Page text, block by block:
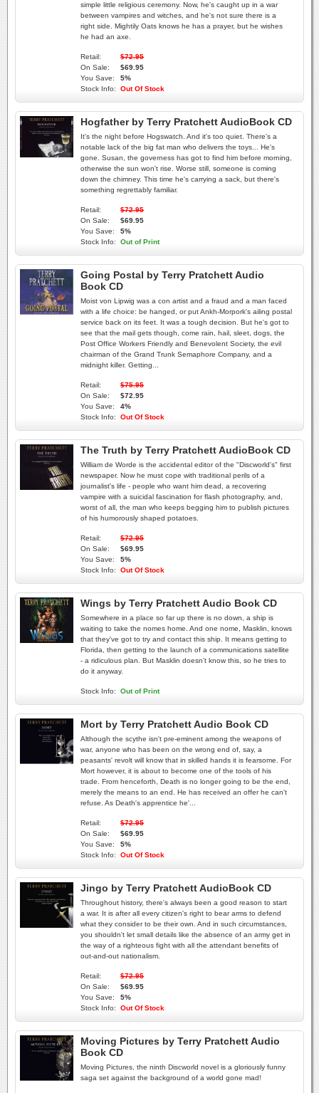
simple little religious ceremony. Now, he's caught up in a war
between vampires and witches, and he's not sure there is a
right side. Mightily Oats knows he has a prayer, but he wishes
he had an axe.
Retail:
$72.95
On Sale:
$69.95
You Save:
5%
Stock Info:
Out Of Stock
Hogfather by Terry Pratchett AudioBook CD
It's the night before Hogswatch. And it's too quiet. There's a
notable lack of the big fat man who delivers the toys... He's
gone. Susan, the governess has got to find him before morning,
otherwise the sun won't rise. Worse still, someone is coming
down the chimney. This time he's carrying a sack, but there's
something regrettably familiar.
Retail:
$72.95
On Sale:
$69.95
You Save:
5%
Stock Info:
Out of Print
Going Postal by Terry Pratchett Audio
Book CD
Moist von Lipwig was a con artist and a fraud and a man faced
with a life choice: be hanged, or put Ankh-Morpork's ailing postal
service back on its feet. It was a tough decision. But he's got to
see that the mail gets though, come rain, hail, sleet, dogs, the
Post Office Workers Friendly and Benevolent Society, the evil
chairman of the Grand Trunk Semaphore Company, and a
midnight killer. Getting...
Retail:
$75.95
On Sale:
$72.95
You Save:
4%
Stock Info:
Out Of Stock
The Truth by Terry Pratchett AudioBook CD
William de Worde is the accidental editor of the "Discworld's" first
newspaper. Now he must cope with traditional perils of a
journalist's life - people who want him dead, a recovering
vampire with a suicidal fascination for flash photography, and,
worst of all, the man who keeps begging him to publish pictures
of his humorously shaped potatoes.
Retail:
$72.95
On Sale:
$69.95
You Save:
5%
Stock Info:
Out Of Stock
Wings by Terry Pratchett Audio Book CD
Somewhere in a place so far up there is no down, a ship is
waiting to take the nomes home. And one nome, Masklin, knows
that they've got to try and contact this ship. It means getting to
Florida, then getting to the launch of a communications satellite
- a ridiculous plan. But Masklin doesn't know this, so he tries to
do it anyway.
Stock Info: Out of Print
Mort by Terry Pratchett Audio Book CD
Although the scythe isn't pre-eminent among the weapons of
war, anyone who has been on the wrong end of, say, a
peasants' revolt will know that in skilled hands it is fearsome. For
Mort however, it is about to become one of the tools of his
trade. From henceforth, Death is no longer going to be the end,
merely the means to an end. He has received an offer he can't
refuse. As Death's apprentice he'...
Retail:
$72.95
On Sale:
$69.95
You Save:
5%
Stock Info:
Out Of Stock
Jingo by Terry Pratchett AudioBook CD
Throughout history, there's always been a good reason to start
a war. It is after all every citizen's right to bear arms to defend
what they consider to be their own. And in such circumstances,
you shouldn't let small details like the absence of an army get in
the way of a righteous fight with all the attendant benefits of
out-and-out nationalism.
Retail:
$72.95
On Sale:
$69.95
You Save:
5%
Stock Info:
Out Of Stock
Moving Pictures by Terry Pratchett Audio
Book CD
Moving Pictures, the ninth Discworld novel is a gloriously funny
saga set against the background of a world gone mad!